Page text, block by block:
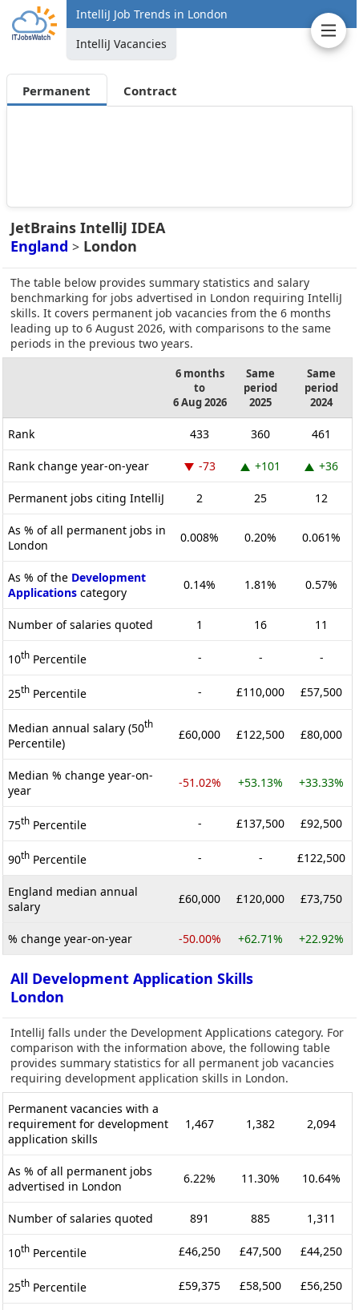
IntelliJ Job Trends in London
IntelliJ Vacancies
Permanent Contract
JetBrains IntelliJ IDEA
England > London
The table below provides summary statistics and salary
benchmarking for jobs advertised in London requiring IntelliJ
skills. It covers permanent job vacancies from the 6 months
leading up to 6 August 2026, with comparisons to the same
periods in the previous two years.
6 months
to
6 Aug 2026
Same
period
2025
Same
period
2024
Rank 433 360 461
Rank change year-on-year -73 +101 +36
Permanent jobs citing IntelliJ 2 25 12
As % of all permanent jobs in
London
0.008% 0.20% 0.061%
As % of the Development
Applications category
0.14% 1.81% 0.57%
Number of salaries quoted 1 16 11
10th Percentile - - -
25th Percentile - £110,000 £57,500
Median annual salary (50th
Percentile)
£60,000 £122,500 £80,000
Median % change year-on-
year
-51.02% +53.13% +33.33%
75th Percentile - £137,500 £92,500
90th Percentile - - £122,500
England median annual
salary
£60,000 £120,000 £73,750
% change year-on-year -50.00% +62.71% +22.92%
All Development Application Skills
London
IntelliJ falls under the Development Applications category. For
comparison with the information above, the following table
provides summary statistics for all permanent job vacancies
requiring development application skills in London.
Permanent vacancies with a
requirement for development
application skills
1,467 1,382 2,094
As % of all permanent jobs
advertised in London
6.22% 11.30% 10.64%
Number of salaries quoted 891 885 1,311
10th Percentile £46,250 £47,500 £44,250
25th Percentile £59,375 £58,500 £56,250